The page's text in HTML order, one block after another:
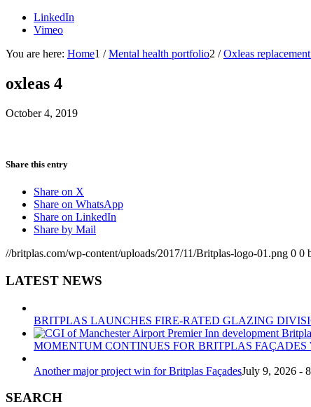
LinkedIn
Vimeo
You are here: Home1 / Mental health portfolio2 / Oxleas
oxleas 4
October 4, 2019
Share this entry
Share on X
Share on WhatsApp
Share on LinkedIn
Share by Mail
//britplas.com/wp-content/uploads/2017/11/Britplas-logo-01.png 0 0
LATEST NEWS
BRITPLAS LAUNCHES FIRE-RATED GLAZING
MOMENTUM CONTINUES FOR BRITPLAS
Another major project win for Britplas FaçadesJuly 9, 2026 -
SEARCH